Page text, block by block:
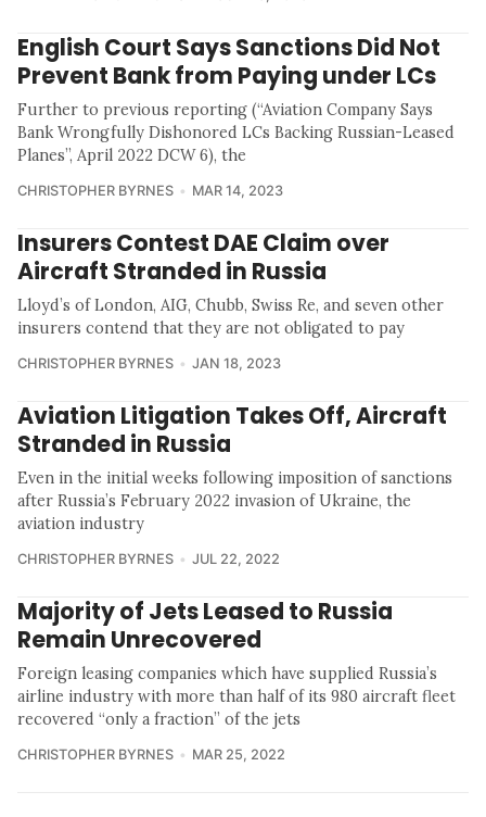
English Court Says Sanctions Did Not
Prevent Bank from Paying under LCs
Further to previous reporting (“Aviation Company Says
Bank Wrongfully Dishonored LCs Backing Russian-Leased
Planes”, April 2022 DCW 6), the
CHRISTOPHER BYRNES MAR 14, 2023
Insurers Contest DAE Claim over
Aircraft Stranded in Russia
Lloyd’s of London, AIG, Chubb, Swiss Re, and seven other
insurers contend that they are not obligated to pay
CHRISTOPHER BYRNES JAN 18, 2023
Aviation Litigation Takes Off, Aircraft
Stranded in Russia
Even in the initial weeks following imposition of sanctions
after Russia’s February 2022 invasion of Ukraine, the
aviation industry
CHRISTOPHER BYRNES JUL 22, 2022
Majority of Jets Leased to Russia
Remain Unrecovered
Foreign leasing companies which have supplied Russia’s
airline industry with more than half of its 980 aircraft fleet
recovered “only a fraction” of the jets
CHRISTOPHER BYRNES MAR 25, 2022